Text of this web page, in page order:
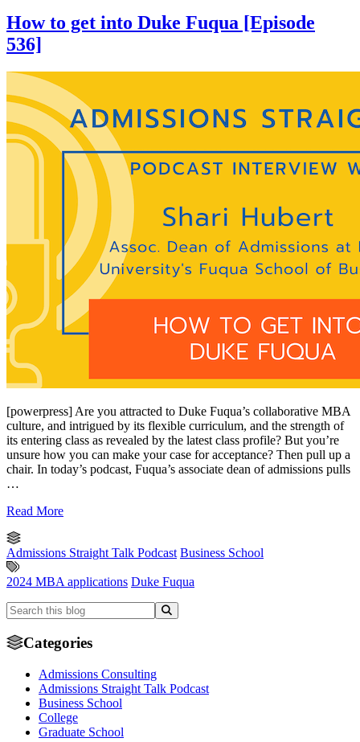
How to get into Duke Fuqua [Episode
536]
[powerpress] Are you attracted to Duke Fuqua’s collaborative MBA
culture, and intrigued by its flexible curriculum, and the strength of
its entering class as revealed by the latest class profile? But you’re
unsure how you can make your case for acceptance? Then pull up a
chair. In today’s podcast, Fuqua’s associate dean of admissions pulls
…
Read More
Admissions Straight Talk Podcast Business School
2024 MBA applications Duke Fuqua
Categories
Admissions Consulting
Admissions Straight Talk Podcast
Business School
College
Graduate School